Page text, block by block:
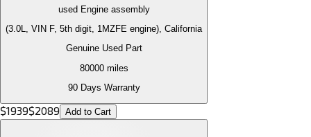
used Engineassembly
(3.0L, VIN F, 5th digit, 1MZFE engine), California
Genuine Used Part
80000miles
90 Days Warranty
$1939$2089 Add to Cart